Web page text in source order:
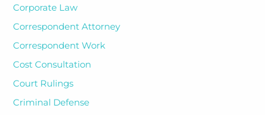
Corporate Law
Correspondent Attorney
Correspondent Work
Cost Consultation
Court Rulings
Criminal Defense